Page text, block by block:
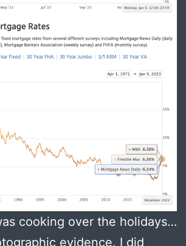
cooking over the holidays…
evidence. I did